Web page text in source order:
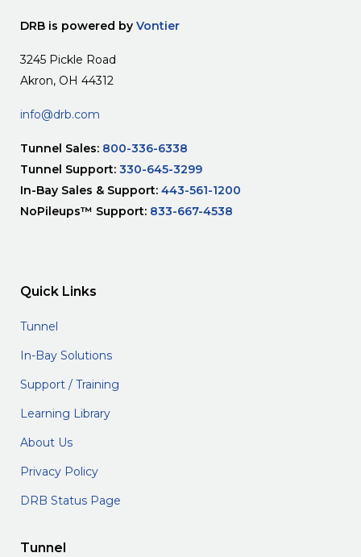
DRB is powered by Vontier
3245 Pickle Road
Akron, OH 44312
info@drb.com
Tunnel Sales: 800-336-6338
Tunnel Support: 330-645-3299
In-Bay Sales & Support: 443-561-1200
NoPileups™ Support: 833-667-4538
Quick Links
Tunnel
In-Bay Solutions
Support / Training
Learning Library
About Us
Privacy Policy
DRB Status Page
Tunnel